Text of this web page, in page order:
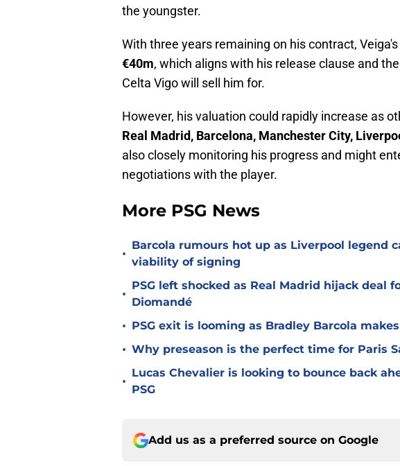
the youngster.
With three years remaining on his contract,
€40m, which aligns with his release clause and
Celta Vigo will sell him for.
However, his valuation could rapidly increase as
Real Madrid, Barcelona, Manchester City,
also closely monitoring his progress and might
negotiations with the player.
More PSG News
•
Barcola rumours hot up as Liverpool legend
viability of signing
•
PSG left shocked as Real Madrid hijack deal
Diomandé
• PSG exit is looming as Bradley Barcola
• Why preseason is the perfect time for Paris
•
Lucas Chevalier is looking to bounce back
PSG
Add us as a preferred source on Google